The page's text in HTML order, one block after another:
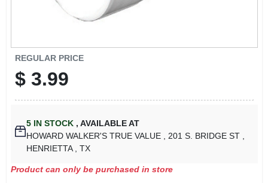
REGULAR PRICE
$ 3.99
5IN STOCK , AVAILABLE AT
HOWARD WALKER'S TRUE VALUE
, 201 S. BRIDGE ST
HENRIETTA
, TX
Product can only be purchased in store